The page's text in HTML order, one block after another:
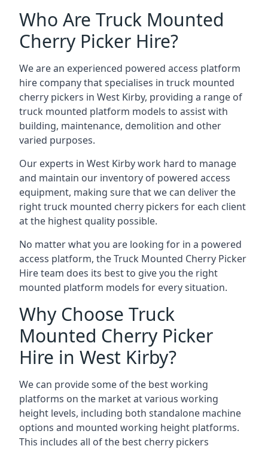
Who Are Truck Mounted
Cherry Picker Hire?
We are an experienced powered access platform
hire company that specialises in truck mounted
cherry pickers in West Kirby, providing a range of
truck mounted platform models to assist with
building, maintenance, demolition and other
varied purposes.
Our experts in West Kirby work hard to manage
and maintain our inventory of powered access
equipment, making sure that we can deliver the
right truck mounted cherry pickers for each client
at the highest quality possible.
No matter what you are looking for in a powered
access platform, the Truck Mounted Cherry Picker
Hire team does its best to give you the right
mounted platform models for every situation.
Why Choose Truck
Mounted Cherry Picker
Hire in West Kirby?
We can provide some of the best working
platforms on the market at various working
height levels, including both standalone machine
options and mounted working height platforms.
This includes all of the best cherry pickers